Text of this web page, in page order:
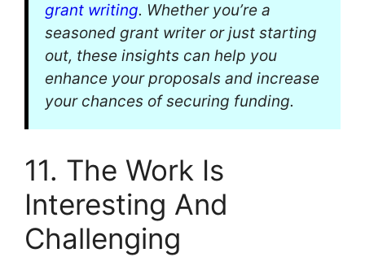
grant writing. Whether you’re a
seasoned grant writer or just starting
out, these insights can help you
enhance your proposals and increase
your chances of securing funding.
11. The Work Is
Interesting And
Challenging